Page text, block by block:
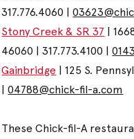
317.776.4060 |
Stony Creek & SR 37 |
46060 | 317.773.4100 |
Gainbridge | 125 S.
|04788@chick-fil-a.com
These Chick-fil-A